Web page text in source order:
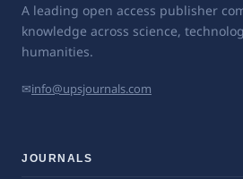
A leading open access publisher
knowledge across science,
humanities.
✉info@upsjournals.com
JOURNALS